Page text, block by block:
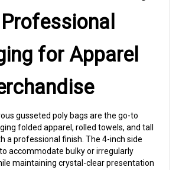
for Apparel
folded apparel, rolled towels, and tall
a professional finish. The 4-inch side
accommodate bulky or irregularly
maintaining crystal-clear presentation
shine through.